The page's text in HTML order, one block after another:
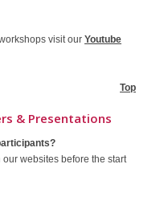
visit our Youtube
Top
& Presentations
websites before the start